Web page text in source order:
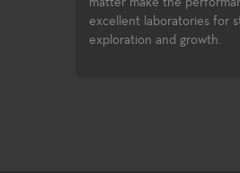
venues
Festival.